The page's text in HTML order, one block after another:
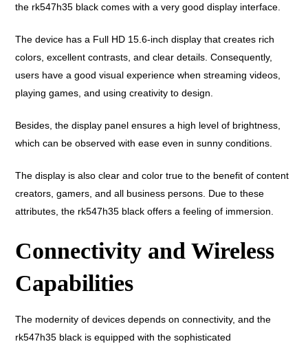
the rk547h35 black comes with a very good display interface.
The device has a Full HD 15.6-inch display that creates rich
colors, excellent contrasts, and clear details. Consequently,
users have a good visual experience when streaming videos,
playing games, and using creativity to design.
Besides, the display panel ensures a high level of brightness,
which can be observed with ease even in sunny conditions.
The display is also clear and color true to the benefit of content
creators, gamers, and all business persons. Due to these
attributes, the rk547h35 black offers a feeling of immersion.
Connectivity and Wireless
Capabilities
The modernity of devices depends on connectivity, and the
rk547h35 black is equipped with the sophisticated